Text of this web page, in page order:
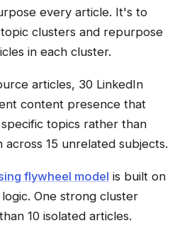
every article. It's to
clusters and repurpose
in each cluster.
articles, 30 LinkedIn
content presence that
topics rather than
15 unrelated subjects.
flywheel model is built on
One strong cluster
10 isolated articles.